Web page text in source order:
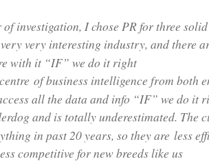
investigation, I chose PR for three
very very interesting industry, and there
with it “IF” we do it right
of business intelligence from both
all the data and info “IF” we do it
and is totally underestimated. The
in past 20 years, so they are less
competitive for new breeds like us